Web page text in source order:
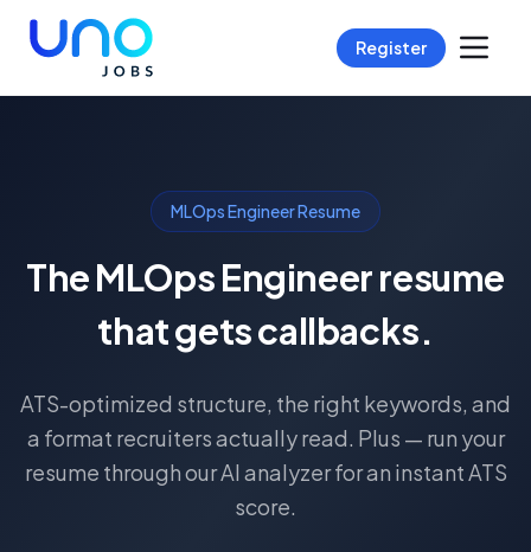
Register
MLOps Engineer Resume
The MLOps Engineer resume
that gets callbacks.
ATS-optimized structure, the right keywords, and
a format recruiters actually read. Plus — run your
resume through our AI analyzer for an instant ATS
score.